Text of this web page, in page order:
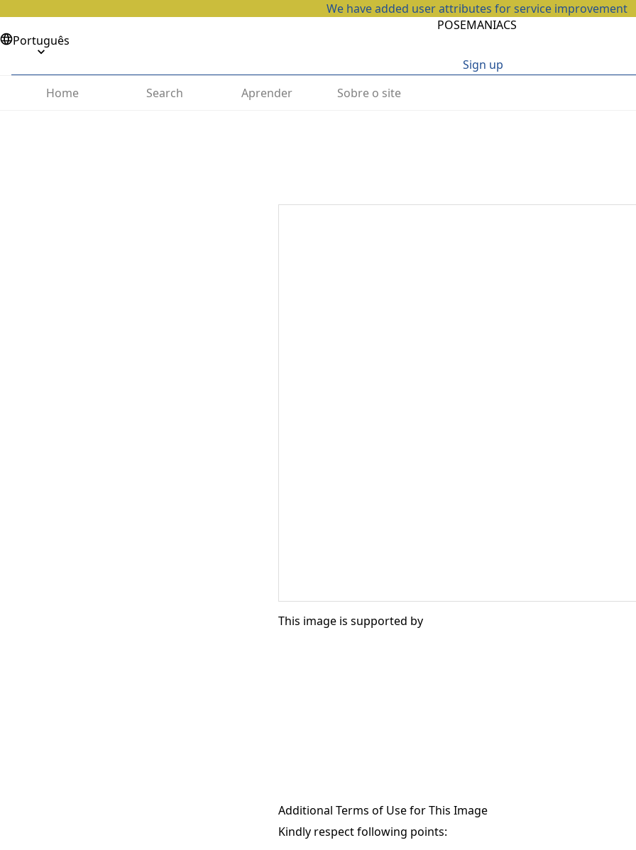
We have added user attributes for service improvement
POSEMANIACS
Português
Sign up
Home
Search Aprender Sobre o site
This image is supported by
Additional Terms of Use for This Image
Kindly respect following points: